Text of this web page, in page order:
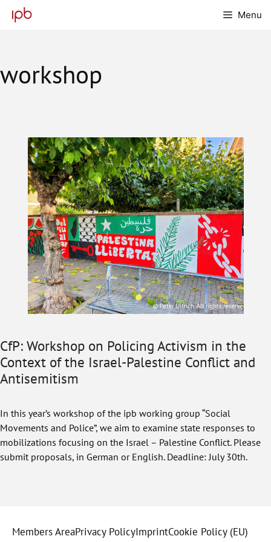
Menu
workshop
CfP: Workshop on Policing Activism in the
Context of the Israel-Palestine Conflict and
Antisemitism
In this year’s workshop of the ipb working group “Social
Movements and Police”, we aim to examine state responses to
mobilizations focusing on the Israel – Palestine Conflict. Please
submit proposals, in German or English. Deadline: July 30th.
Members AreaPrivacy PolicyImprintCookie Policy (EU)